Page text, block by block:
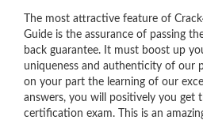
The most attractive feature of
Guide is the assurance of passing
back guarantee. It must boost up
uniqueness and authenticity of our
on your part the learning of our
answers, you will positively you get
certification exam. This is an